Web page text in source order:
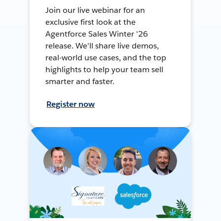
Join our live webinar for an
exclusive first look at the
Agentforce Sales Winter '26
release. We'll share live demos,
real-world use cases, and the top
highlights to help your team sell
smarter and faster.
Register now